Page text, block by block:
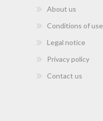
About us
Conditions of use
Legal notice
Privacy policy
Contact us